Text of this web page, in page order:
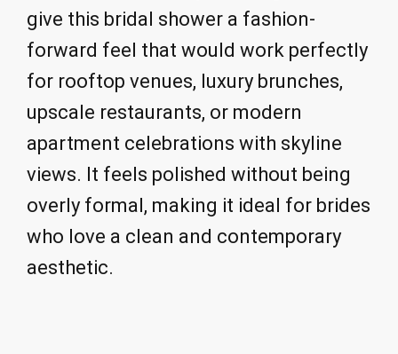
give this bridal shower a fashion-
forward feel that would work perfectly
for rooftop venues, luxury brunches,
upscale restaurants, or modern
apartment celebrations with skyline
views. It feels polished without being
overly formal, making it ideal for brides
who love a clean and contemporary
aesthetic.